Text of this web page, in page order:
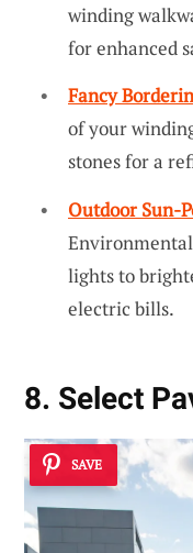
winding
for enhanced
Fancy
of your
stones for a
Outdoor Sun-
lights to
electric bills.
8. Select
SAVE